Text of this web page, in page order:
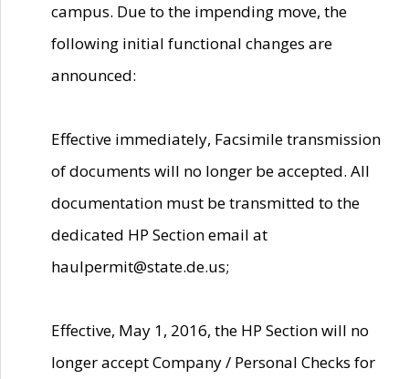
campus. Due to the impending move, the
following initial functional changes are
announced:
Effective immediately, Facsimile transmission
of documents will no longer be accepted. All
documentation must be transmitted to the
dedicated HP Section email at
haulpermit@state.de.us;
Effective, May 1, 2016, the HP Section will no
longer accept Company / Personal Checks for